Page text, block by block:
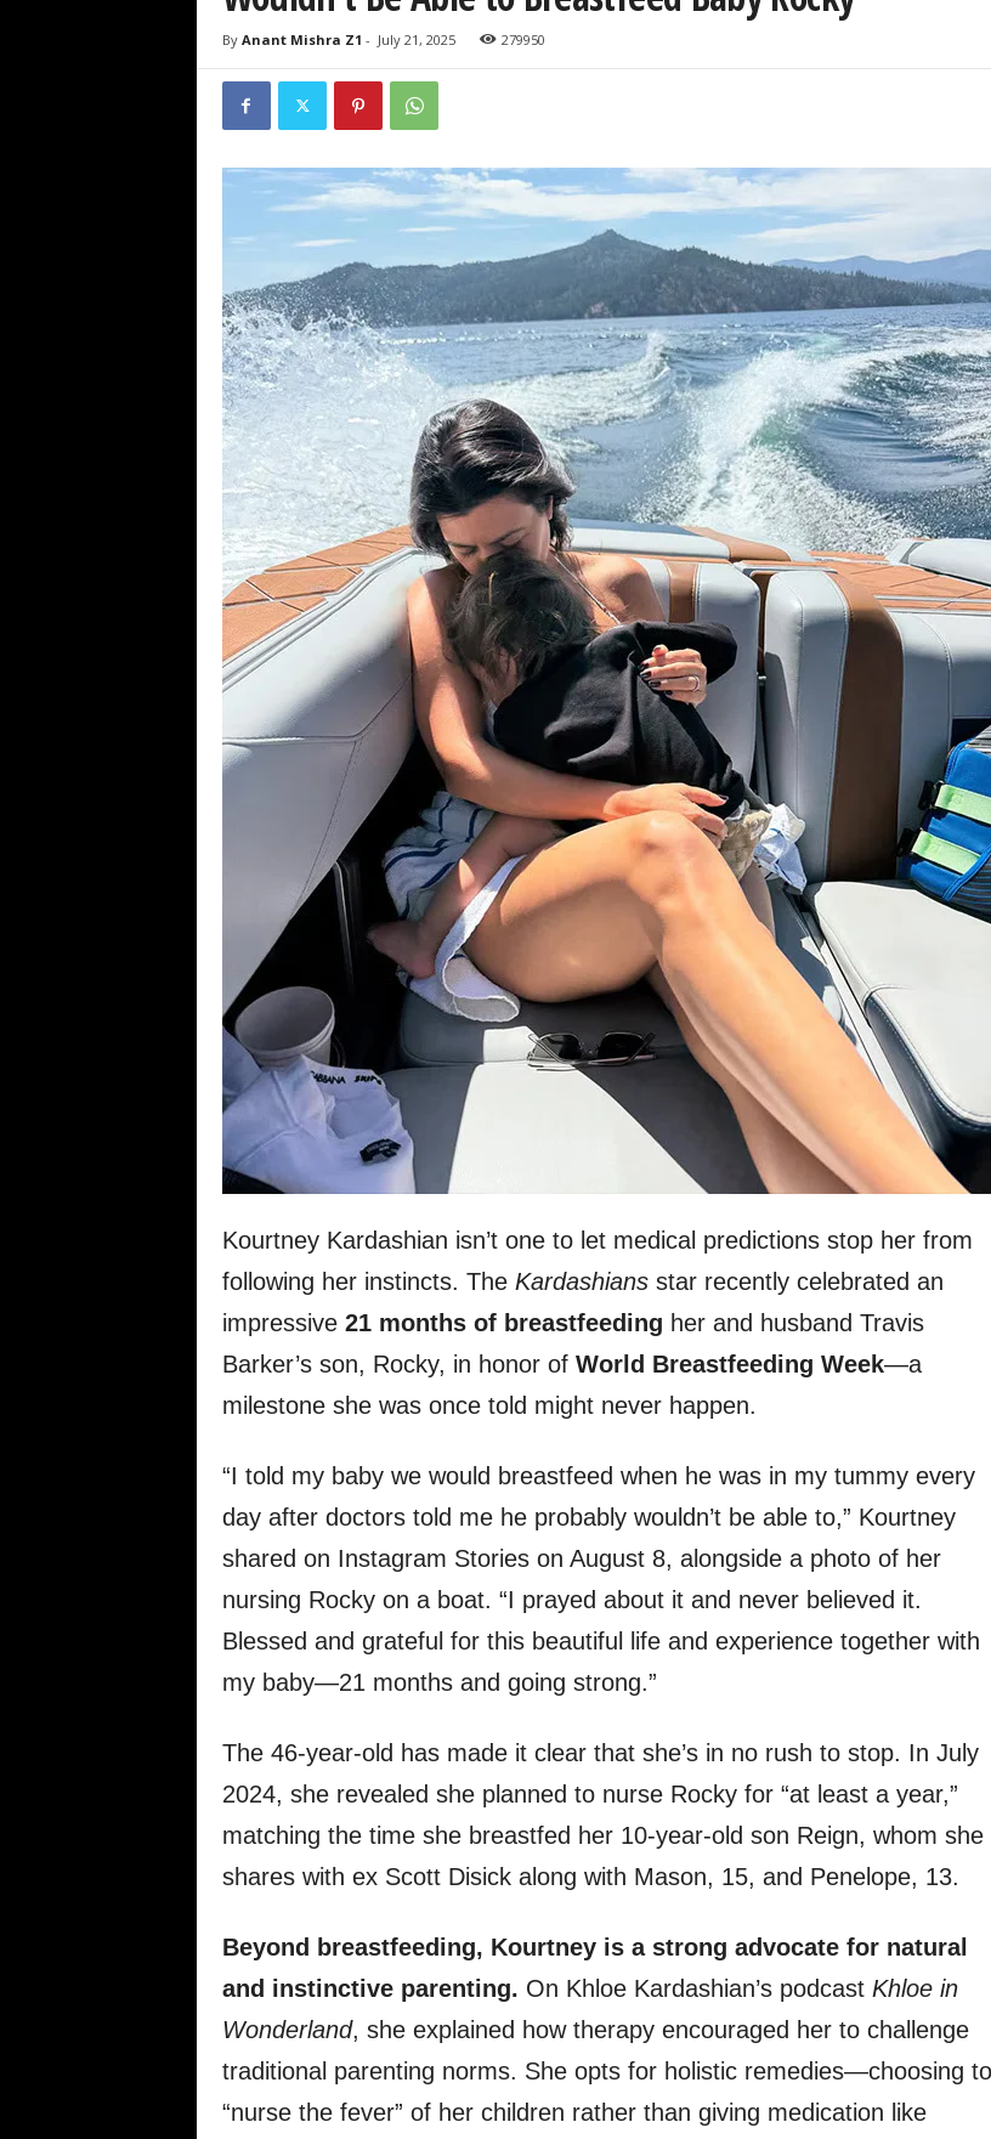
By Anant Mishra Z1 - July 21, 2025 279950
Kourtney Kardashian isn’t one to let medical predictions stop her from
following her instincts. The Kardashiansstar recently celebrated an
impressive 21 months of breastfeeding her and husband Travis
Barker’s son, Rocky, in honor of World Breastfeeding Week—a
milestone she was once told might never happen.
“I told my baby we would breastfeed when he was in my tummy every
day after doctors told me he probably wouldn’t be able to,” Kourtney
shared on Instagram Stories on August 8, alongside a photo of her
nursing Rocky on a boat. “I prayed about it and never believed it.
Blessed and grateful for this beautiful life and experience together with
my baby—21 months and going strong.”
The 46-year-old has made it clear that she’s in no rush to stop. In July
2024, she revealed she planned to nurse Rocky for “at least a year,”
matching the time she breastfed her 10-year-old son Reign, whom she
shares with ex Scott Disick along with Mason, 15, and Penelope, 13.
Beyond breastfeeding, Kourtney is a strong advocate for natural
and instinctive parenting. On Khloe Kardashian’s podcast Khloe in
Wonderland, she explained how therapy encouraged her to challenge
traditional parenting norms. She opts for holistic remedies—choosing to
“nurse the fever” of her children rather than giving medication like